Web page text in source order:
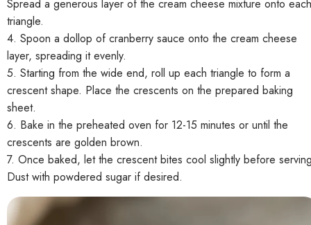
Spread a generous layer of the cream cheese mixture onto each
triangle.
4. Spoon a dollop of cranberry sauce onto the cream cheese
layer, spreading it evenly.
5. Starting from the wide end, roll up each triangle to form a
crescent shape. Place the crescents on the prepared baking
sheet.
6. Bake in the preheated oven for 12-15 minutes or until the
crescents are golden brown.
7. Once baked, let the crescent bites cool slightly before
Dust with powdered sugar if desired.